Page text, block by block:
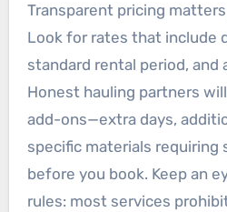
Transparent pricing
Look for rates that include
standard rental period, and
Honest hauling partners
add-ons—extra days,
specific materials requiring
before you book. Keep an
rules: most services